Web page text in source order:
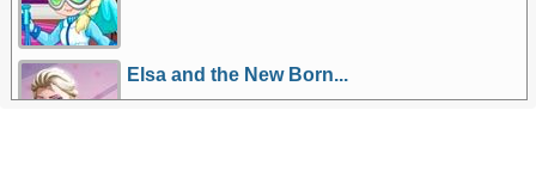
Elsa and the New Born...